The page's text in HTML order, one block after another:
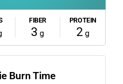
FIBER
3 g
PROTEIN
2g
Burn Time